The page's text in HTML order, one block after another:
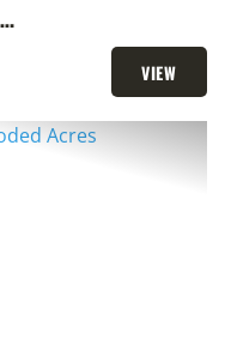
VIEW
PROPERTY